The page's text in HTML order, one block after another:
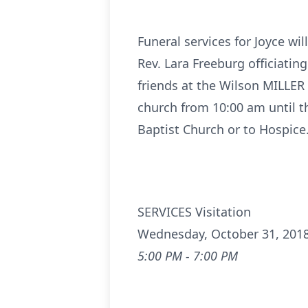
Funeral services for Joyce
Rev. Lara Freeburg
friends at the Wilson
church from 10:00 am until
Baptist Church or to
SERVICES Visitation
Wednesday, October 31,
5:00 PM - 7:00 PM